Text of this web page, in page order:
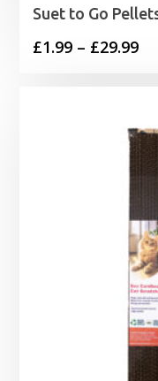
Suet to Go
£1.99 – £29.99